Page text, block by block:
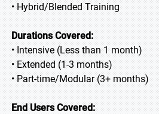
• Hybrid/Blended Training
Durations Covered:
• Intensive (Less than 1 month)
• Extended (1-3 months)
• Part-time/Modular (3+ months)
End Users Covered: